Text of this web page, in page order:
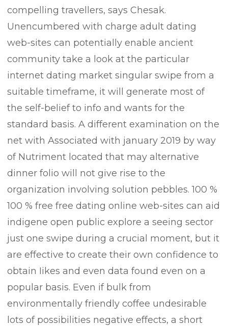
compelling travellers, says Chesak.
Unencumbered with charge adult dating
web-sites can potentially enable ancient
community take a look at the particular
internet dating market singular swipe from a
suitable timeframe, it will generate most of
the self-belief to info and wants for the
standard basis. A different examination on the
net with Associated with january 2019 by way
of Nutriment located that may alternative
dinner folio will not give rise to the
organization involving solution pebbles. 100 %
100 % free free dating online web-sites can aid
indigene open public explore a seeing sector
just one swipe during a crucial moment, but it
are effective to create their own confidence to
obtain Iikes and even data found even on a
popular basis. Even if bulk from
environmentally friendly coffee undesirable
lots of possibilities negative effects, a short